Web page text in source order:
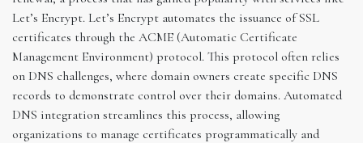
Let’s Encrypt. Let’s Encrypt automates the issuance of SSL
certificates through the ACME (Automatic Certificate
Management Environment) protocol. This protocol often relies
on DNS challenges, where domain owners create specific DNS
records to demonstrate control over their domains. Automated
DNS integration streamlines this process, allowing
organizations to manage certificates programmatically and